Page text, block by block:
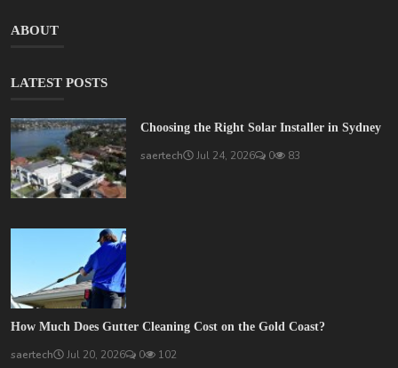
ABOUT
LATEST POSTS
Choosing the Right Solar Installer in Sydney
saertech Jul 24, 2026 0 83
How Much Does Gutter Cleaning Cost on the Gold Coast?
saertech Jul 20, 2026 0 102